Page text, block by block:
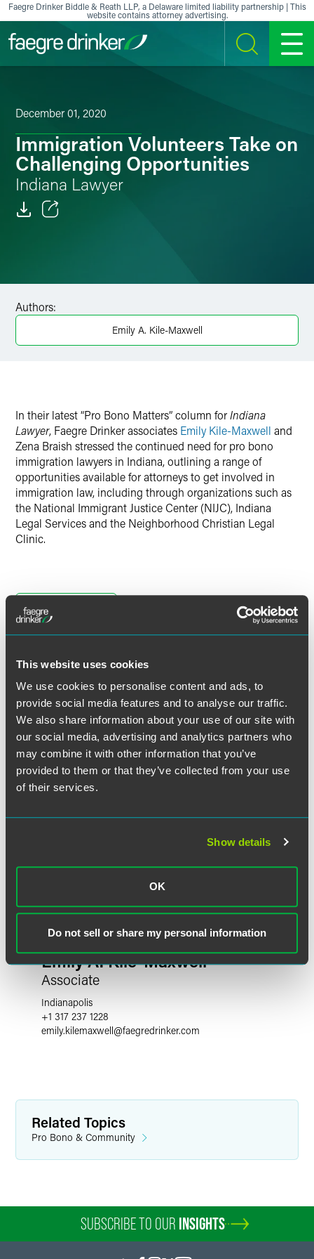
This website uses cookies
We use cookies to personalise content and ads, to
provide social media features and to analyse our traffic.
We also share information about your use of our site with
our social media, advertising and analytics partners who
may combine it with other information that you’ve
provided to them or that they’ve collected from your use
of their services.
Show details
OK
Do not sell or share my personal information
Skip to content
Faegre Drinker Biddle & Reath LLP, a Delaware limited liability partnership | This
website contains attorney advertising.
SEARCH MENU
December 01, 2020
Immigration Volunteers Take on
Challenging Opportunities
Indiana Lawyer
X
Authors:
Emily A. Kile-Maxwell
In their latest “Pro Bono Matters” column forIndiana
Lawyer, Faegre Drinker associates Emily Kile-Maxwell and
Zena Braish stressed the continued need for pro bono
immigration lawyers in Indiana, outlining a range of
opportunities available for attorneys to get involved in
immigration law, including through organizations such as
the National Immigrant Justice Center (NIJC), Indiana
Legal Services and the Neighborhood Christian Legal
Clinic.
Full Article
Meet the Authors
Emily A. Kile-Maxwell
Associate
Indianapolis
+1 317 237 1228
emily.kilemaxwell@faegredrinker.com
Related Topics
Pro Bono & Community
SUBSCRIBE TO OUR INSIGHTS